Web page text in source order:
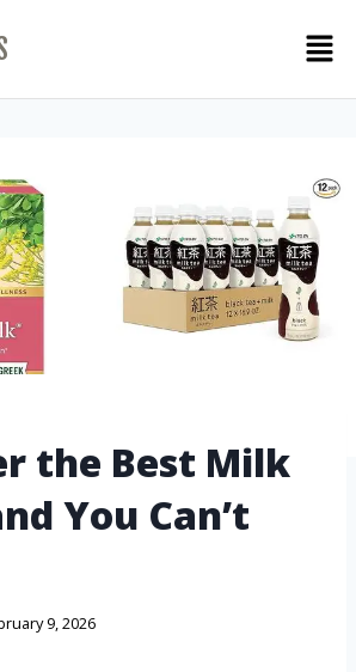
the Best Milk
You Can’t
9, 2026